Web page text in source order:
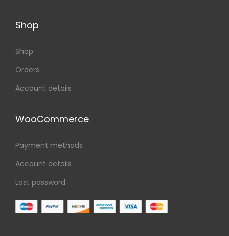
Shop
Shop
Orders
Account details
WooCommerce
Payment methods
Account details
Lost password